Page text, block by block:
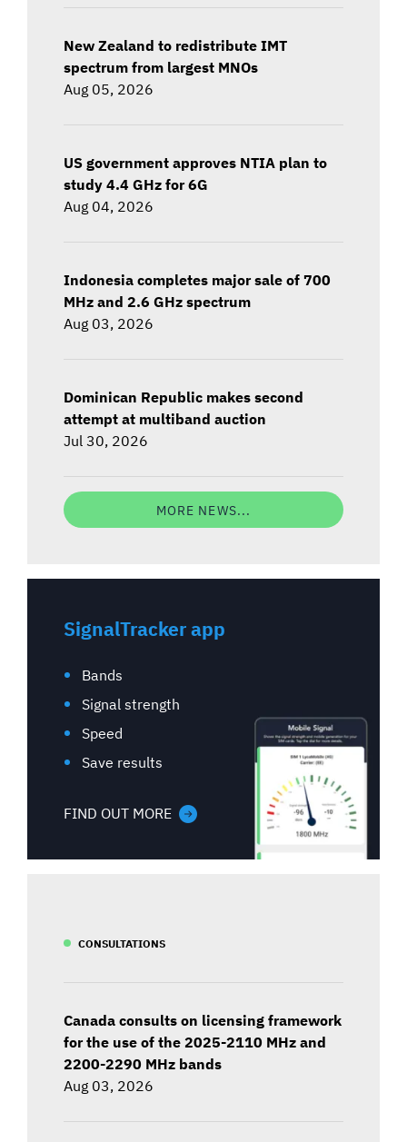
New Zealand to redistribute IMT
spectrum from largest MNOs
Aug 05, 2026
US government approves NTIA plan to
study 4.4 GHz for 6G
Aug 04, 2026
Indonesia completes major sale of 700
MHz and 2.6 GHz spectrum
Aug 03, 2026
Dominican Republic makes second
attempt at multiband auction
Jul 30, 2026
MORE NEWS...
SignalTracker app
Bands
Signal strength
Speed
Save results
FIND OUT MORE
CONSULTATIONS
Canada consults on licensing framework
for the use of the 2025-2110 MHz and
2200-2290 MHz bands
Aug 03, 2026